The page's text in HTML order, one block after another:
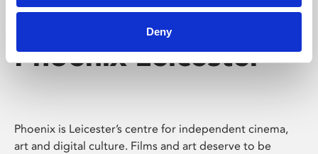
Deny
Phoenix Leicester
Phoenix is Leicester’s centre for independent cinema,
art and digital culture. Films and art deserve to be